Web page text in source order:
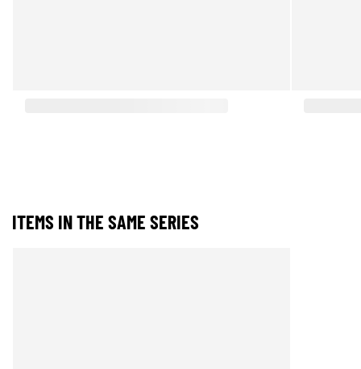
ITEMS IN THE SAME SERIES